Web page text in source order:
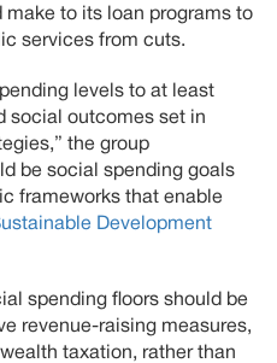
to its loan programs to
services from cuts.
levels to at least
social outcomes set in
the group
be social spending goals
frameworks that enable
Development
spending floors should be
revenue-raising measures,
taxation, rather than